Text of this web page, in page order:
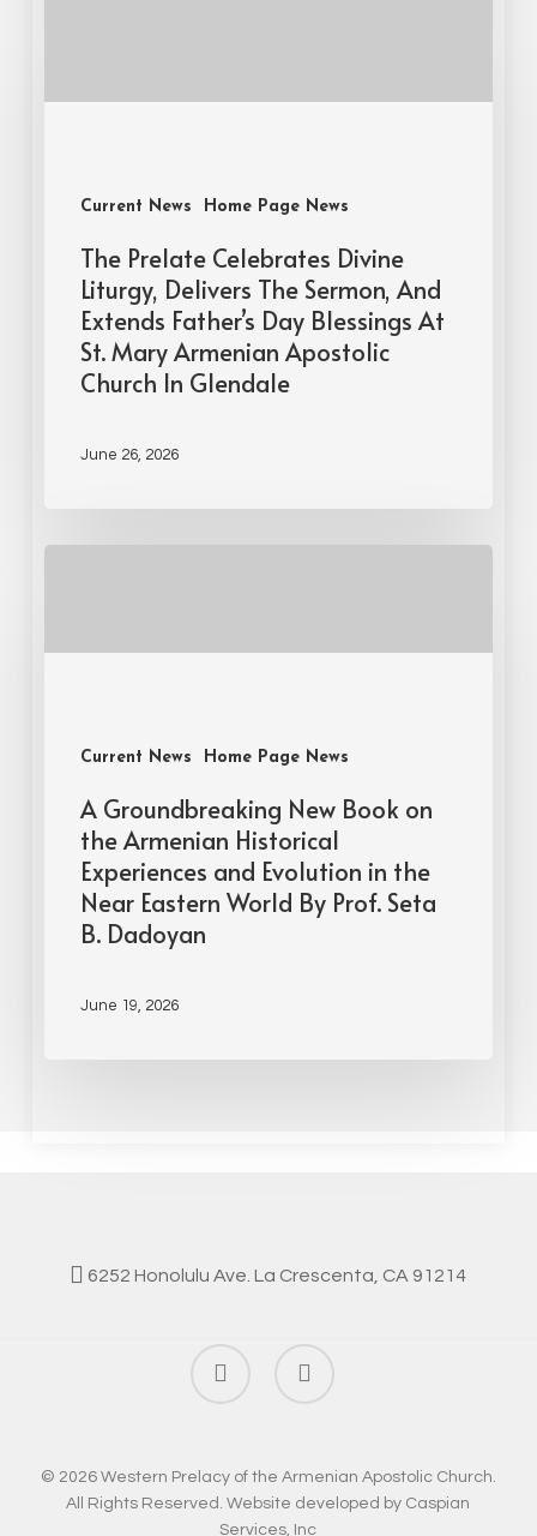
Current News Home Page News
The Prelate Celebrates Divine
Liturgy, Delivers The Sermon, And
Extends Father’s Day Blessings At
St. Mary Armenian Apostolic
Church In Glendale
June 26, 2026
Current News Home Page News
A Groundbreaking New Book on
the Armenian Historical
Experiences and Evolution in the
Near Eastern World By Prof. Seta
B. Dadoyan
June 19, 2026
6252 Honolulu Ave. La Crescenta, CA 91214
facebook instagram
© 2026 Western Prelacy of the Armenian Apostolic Church.
All Rights Reserved. Website developed by Caspian
Services, Inc